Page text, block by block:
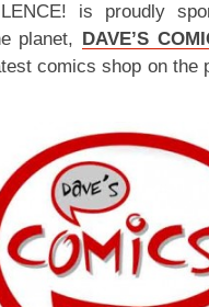
is proudly
planet, DAVE’S
comics shop on the